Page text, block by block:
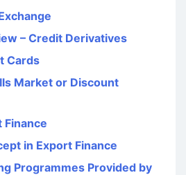
– Credit Derivatives
Cards
Market or Discount
Finance
in Export Finance
Programmes Provided by